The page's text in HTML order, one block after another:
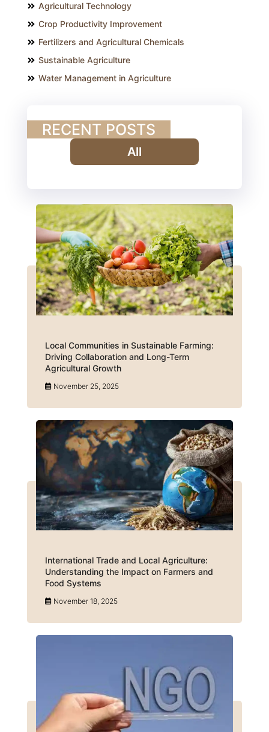
Agricultural Technology
Crop Productivity Improvement
Fertilizers and Agricultural Chemicals
Sustainable Agriculture
Water Management in Agriculture
RECENT POSTS
All
Local Communities in Sustainable Farming:
Driving Collaboration and Long-Term
Agricultural Growth
November 25, 2025
International Trade and Local Agriculture:
Understanding the Impact on Farmers and
Food Systems
November 18, 2025